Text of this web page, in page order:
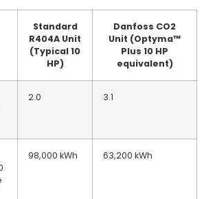
Standard
R404A Unit
(Typical 10
HP)
Danfoss CO2
Unit (Optyma™
Plus 10 HP
equivalent)
2.0 3.1
98,000 kWh 63,200 kWh